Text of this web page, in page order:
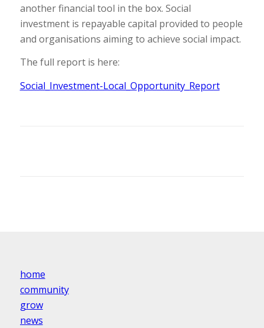
another financial tool in the box. Social
investment is repayable capital provided to people
and organisations aiming to achieve social impact.
The full report is here:
Social_Investment-Local_Opportunity_Report
home
community
grow
news